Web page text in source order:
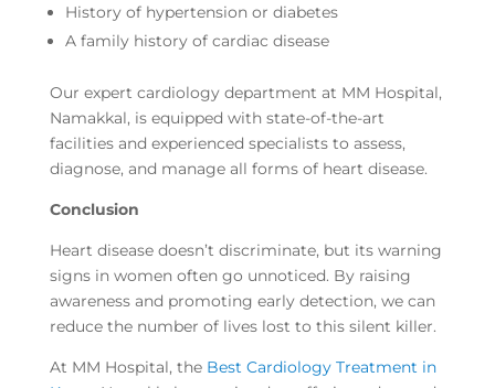
History of hypertension or diabetes
A family history of cardiac disease
Our expert cardiology department at MM Hospital,
Namakkal, is equipped with state-of-the-art
facilities and experienced specialists to assess,
diagnose, and manage all forms of heart disease.
Conclusion
Heart disease doesn’t discriminate, but its warning
signs in women often go unnoticed. By raising
awareness and promoting early detection, we can
reduce the number of lives lost to this silent killer.
At MM Hospital, the Best Cardiology Treatment in